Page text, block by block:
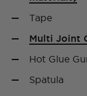
Tape
Multi Joint
Hot Glue
Spatula